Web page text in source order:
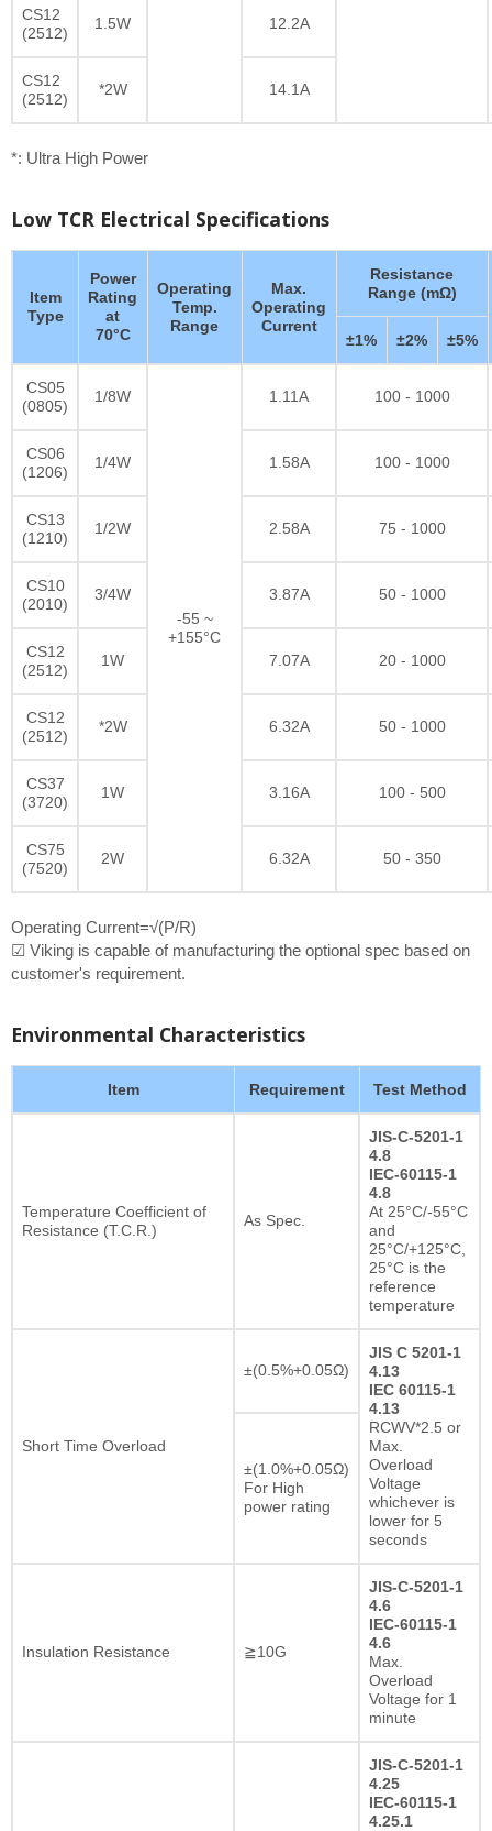
CS12
(2512)
1.5W 12.2A
CS12
(2512)
*2W 14.1A
*: Ultra High Power
Low TCR Electrical Specifications
Item
Type
Power
Rating
at
70°C
Operating
Temp.
Range
Max.
Operating
Current
Resistance
Range (mΩ)
±1% ±2% ±5%
CS05
(0805)
1/8W
-55 ~
+155°C
1.11A 100 - 1000
CS06
(1206)
1/4W 1.58A 100 - 1000
CS13
(1210)
1/2W 2.58A 75 - 1000
CS10
(2010)
3/4W 3.87A 50 - 1000
CS12
(2512)
1W 7.07A 20 - 1000
CS12
(2512)
*2W 6.32A 50 - 1000
CS37
(3720)
1W 3.16A 100 - 500
CS75
(7520)
2W 6.32A 50 - 350
Operating Current=√(P/R)
☑ Viking is capable of manufacturing the optional spec based on
customer's requirement.
Environmental Characteristics
Item Requirement Test Method
Temperature Coefficient of
Resistance (T.C.R.)
As Spec.
JIS-C-5201-1
4.8
IEC-60115-1
4.8
At 25°C/-55°C
and
25°C/+125°C,
25°C is the
reference
temperature
Short Time Overload
±(0.5%+0.05Ω)
JIS C 5201-1
4.13
IEC 60115-1
4.13
RCWV*2.5 or
Max.
Overload
Voltage
whichever is
lower for 5
seconds
±(1.0%+0.05Ω)
For High
power rating
Insulation Resistance ≧10G
JIS-C-5201-1
4.6
IEC-60115-1
4.6
Max.
Overload
Voltage for 1
minute
JIS-C-5201-1
4.25
IEC-60115-1
4.25.1